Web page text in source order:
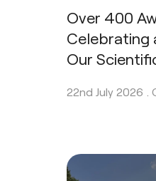
Over 400
Celebrating
Our
22nd July 2026 .